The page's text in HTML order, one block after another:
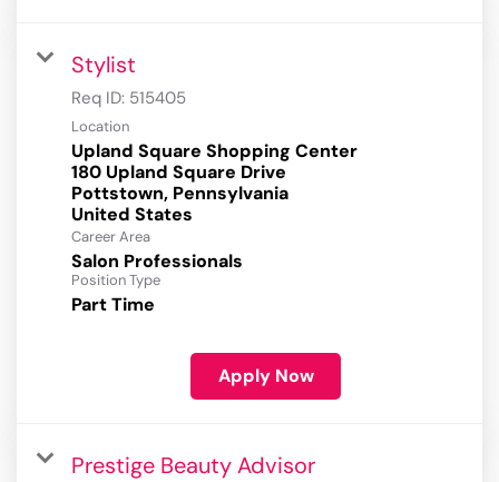
Stylist
Req ID: 515405
Location
Upland Square Shopping Center
180 Upland Square Drive
Pottstown, Pennsylvania
Career Area
Salon Professionals
Position Type
Part Time
Apply Now
Prestige Beauty Advisor